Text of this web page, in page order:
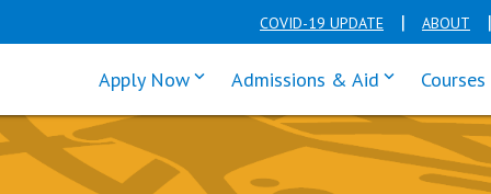
COVID-19 UPDATE ABOUT
Apply Nowclick enter to tab through Apply
Admissions & Aid click enter